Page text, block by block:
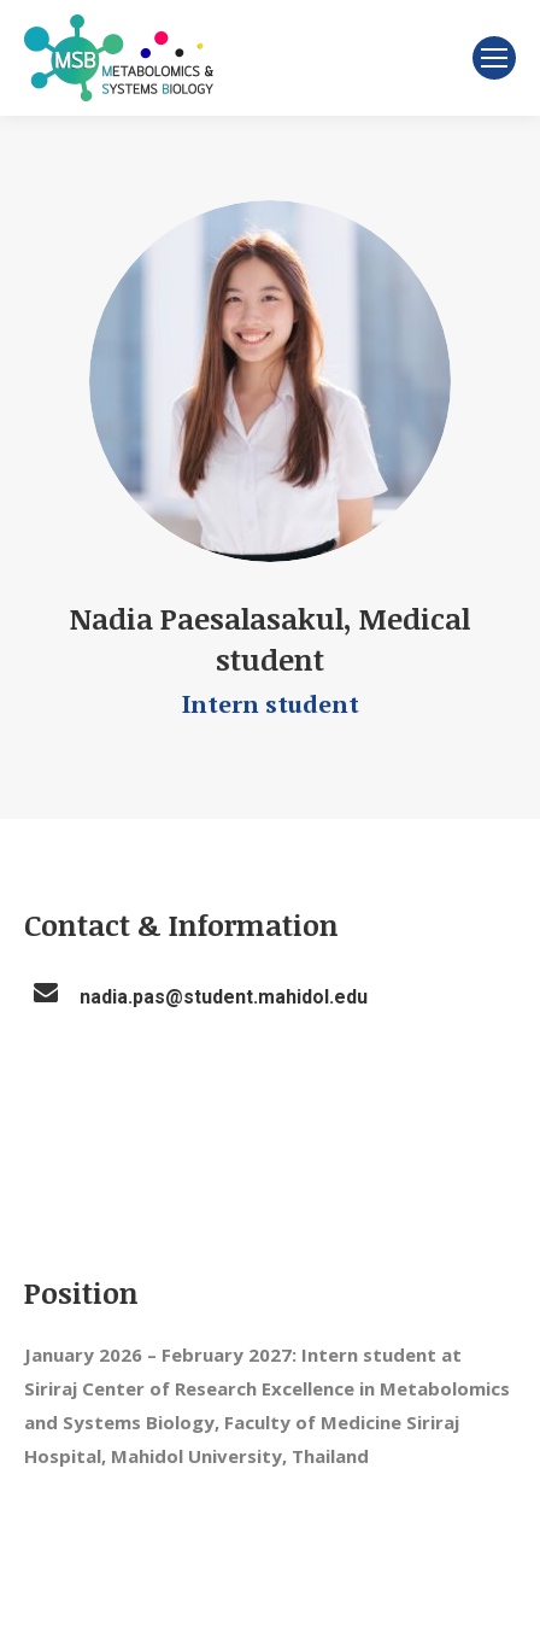
Search:
Nadia Paesalasakul, Medical
student
Intern student
Contact & Information
nadia.pas@student.mahidol.edu
Position
January 2026 – February 2027: Intern student at
Siriraj Center of Research Excellence in Metabolomics
and Systems Biology, Faculty of Medicine Siriraj
Hospital, Mahidol University, Thailand